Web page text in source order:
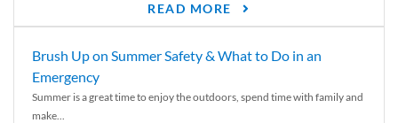
READ MORE
Brush Up on Summer Safety & What to Do in an
Emergency
Summer is a great time to enjoy the outdoors, spend time with family and
make...